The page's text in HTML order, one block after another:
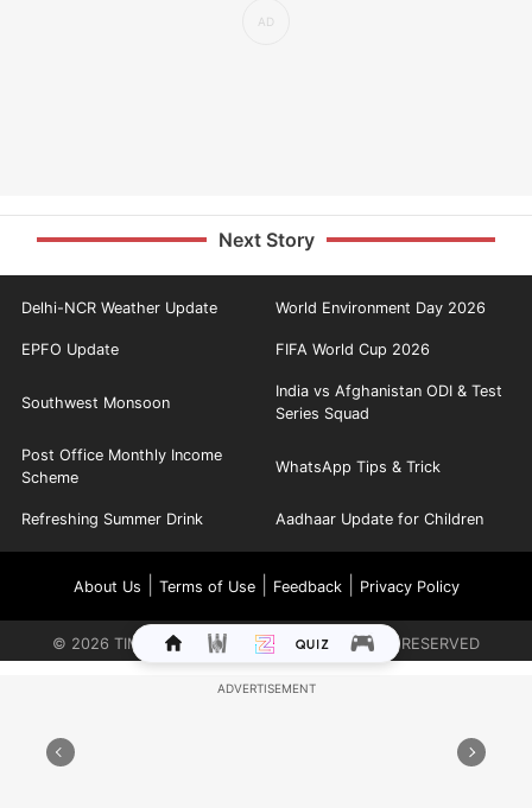
Next Story
Delhi-NCR Weather Update World Environment Day 2026
EPFO Update FIFA World Cup 2026
Southwest Monsoon
India vs Afghanistan ODI & Test
Series Squad
Post Office Monthly Income
Scheme
WhatsApp Tips & Trick
Refreshing Summer Drink Aadhaar Update for Children
About Us Terms of Use| Feedback| Privacy Policy
© 2026 TIMES INTERNET LIMITED. ALL RIGHTS RESERVED